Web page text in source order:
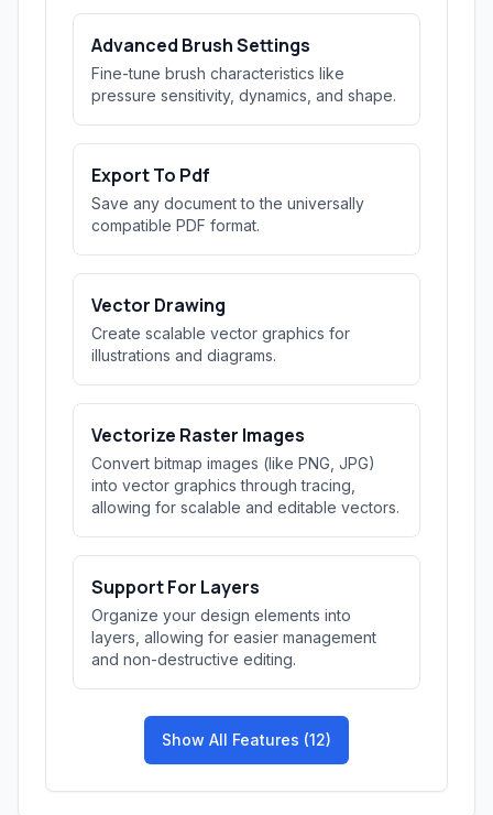
Advanced Brush Settings
Fine-tune brush characteristics like
pressure sensitivity, dynamics, and shape.
Export To Pdf
Save any document to the universally
compatible PDF format.
Vector Drawing
Create scalable vector graphics for
illustrations and diagrams.
Vectorize Raster Images
Convert bitmap images (like PNG, JPG)
into vector graphics through tracing,
allowing for scalable and editable vectors.
Support For Layers
Organize your design elements into
layers, allowing for easier management
and non-destructive editing.
Show All Features (12)